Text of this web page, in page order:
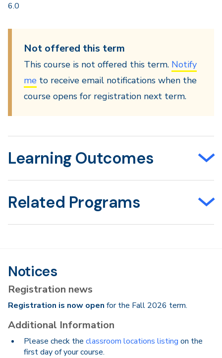
6.0
Not offered this term
This course is not offered this term. Notify
me to receive email notifications when the
course opens for registration next term.
Learning Outcomes
Related Programs
Notices
Registration news
Registration is now open for the Fall 2026 term.
Additional Information
Please check the classroom locations listing on the
first day of your course.